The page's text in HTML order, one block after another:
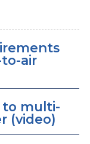
air
to multi-
(video)